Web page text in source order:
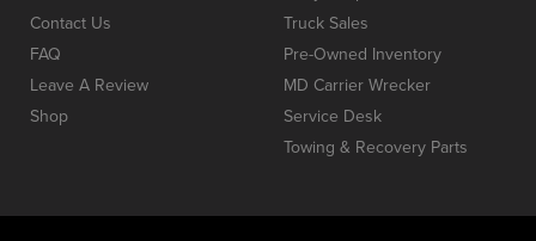
Contact Us
FAQ
Leave A Review
Shop
Truck Sales
Pre-Owned Inventory
MD Carrier Wrecker
Service Desk
Towing & Recovery Parts